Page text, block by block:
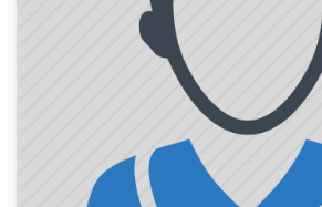
Congenital heart defects
Urinary tract infections
Foot Pain and Problems
Pelvic Pain